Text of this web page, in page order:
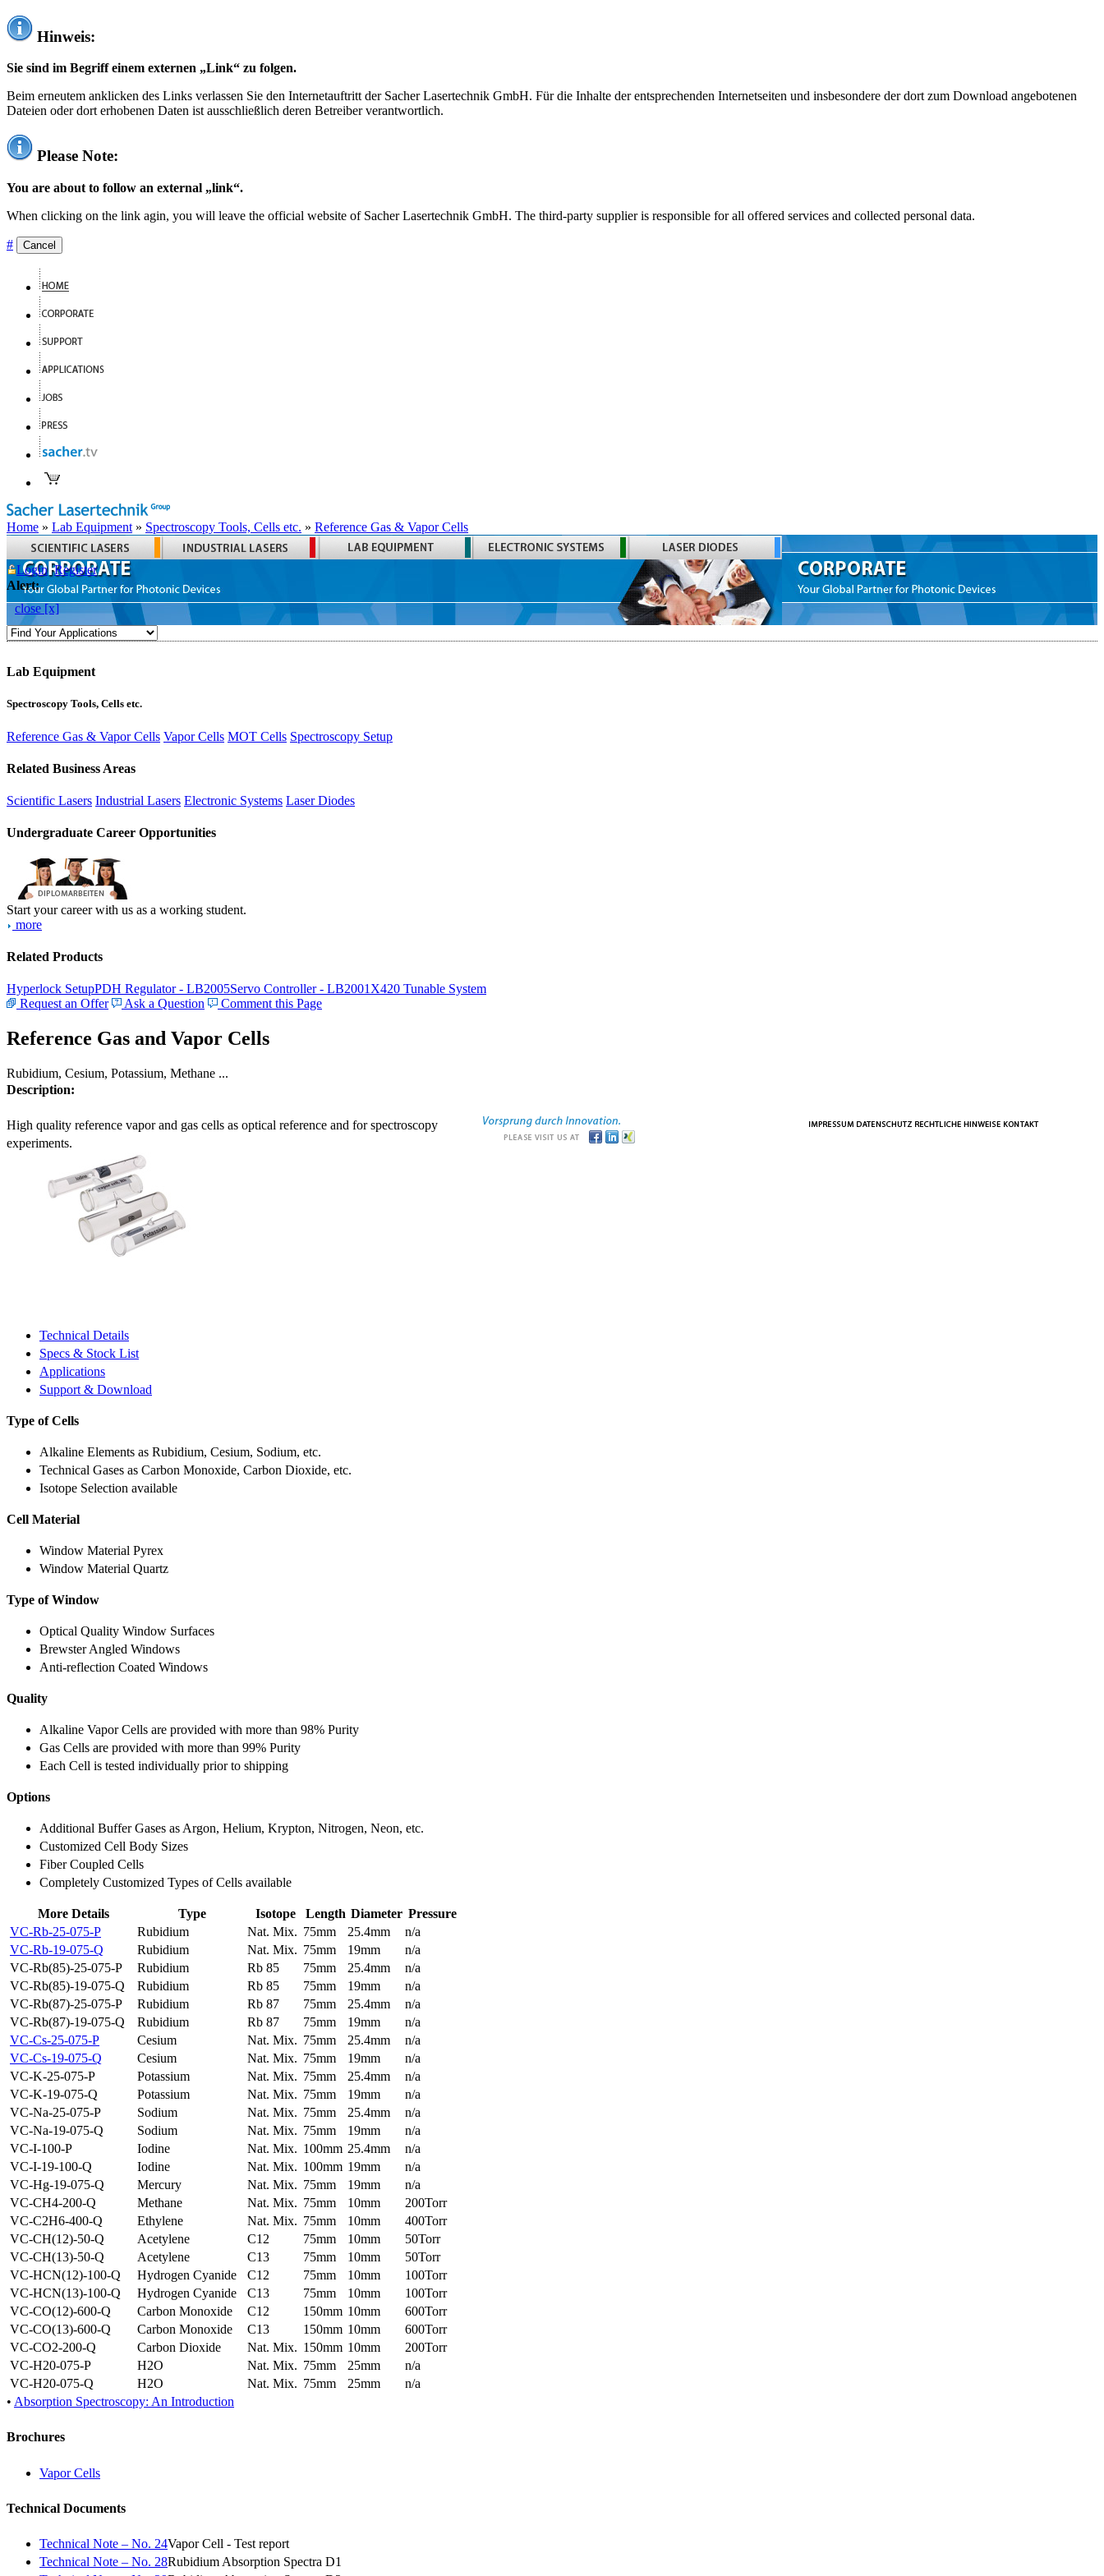
Hinweis:
Sie sind im Begriff einem externen „Link“ zu folgen.
Beim erneutem anklicken des Links verlassen Sie den Internetauftritt der Sacher Lasertechnik GmbH. Für die Inhalte der entsprechenden Internetseiten und insbesondere der dort zum Download angebotenen
Dateien oder dort erhobenen Daten ist ausschließlich deren Betreiber verantwortlich.
Please Note:
You are about to follow an external „link“.
When clicking on the link agin, you will leave the official website of Sacher Lasertechnik GmbH. The third-party supplier is responsible for all offered services and collected personal data.
# Cancel
Home » Lab Equipment » Spectroscopy Tools, Cells etc. » Reference Gas & Vapor Cells
Login Register
Alert:
close [x]
Lab Equipment
Spectroscopy Tools, Cells etc.
Reference Gas & Vapor Cells Vapor Cells MOT Cells Spectroscopy Setup
Related Business Areas
Scientific Lasers Industrial Lasers Electronic Systems Laser Diodes
Undergraduate Career Opportunities
Start your career with us as a working student.
more
Related Products
Hyperlock SetupPDH Regulator - LB2005Servo Controller - LB2001 X420 Tunable System
Request an Offer
Ask a Question Comment this Page
Reference Gas and Vapor Cells
Rubidium, Cesium, Potassium, Methane ...
Description:
High quality reference vapor and gas cells as optical reference and for spectroscopy
experiments.
Technical Details
Specs & Stock List
Applications
Support & Download
Type of Cells
Alkaline Elements as Rubidium, Cesium, Sodium, etc.
Technical Gases as Carbon Monoxide, Carbon Dioxide, etc.
Isotope Selection available
Cell Material
Window Material Pyrex
Window Material Quartz
Type of Window
Optical Quality Window Surfaces
Brewster Angled Windows
Anti-reflection Coated Windows
Quality
Alkaline Vapor Cells are provided with more than 98% Purity
Gas Cells are provided with more than 99% Purity
Each Cell is tested individually prior to shipping
Options
Additional Buffer Gases as Argon, Helium, Krypton, Nitrogen, Neon, etc.
Customized Cell Body Sizes
Fiber Coupled Cells
Completely Customized Types of Cells available
More Details Type Isotope Length Diameter Pressure
VC-Rb-25-075-P
Rubidium Nat. Mix. 75mm 25.4mm
n/a
VC-Rb-19-075-Q
Rubidium Nat. Mix. 75mm 19mm
n/a
VC-Rb(85)-25-075-P
Rubidium Rb 85 75mm 25.4mm
n/a
VC-Rb(85)-19-075-Q
Rubidium Rb 85 75mm 19mm
n/a
VC-Rb(87)-25-075-P
Rubidium Rb 87 75mm 25.4mm
n/a
VC-Rb(87)-19-075-Q
Rubidium Rb 87 75mm 19mm
n/a
VC-Cs-25-075-P
Cesium Nat. Mix. 75mm 25.4mm
n/a
VC-Cs-19-075-Q
Cesium Nat. Mix. 75mm 19mm
n/a
VC-K-25-075-P
Potassium Nat. Mix. 75mm 25.4mm
n/a
VC-K-19-075-Q
Potassium Nat. Mix. 75mm 19mm
n/a
VC-Na-25-075-P
Sodium Nat. Mix. 75mm 25.4mm
n/a
VC-Na-19-075-Q
Sodium Nat. Mix. 75mm 19mm
n/a
VC-I-100-P
Iodine Nat. Mix. 100mm 25.4mm
n/a
VC-I-19-100-Q
Iodine Nat. Mix. 100mm 19mm
n/a
VC-Hg-19-075-Q
Mercury Nat. Mix. 75mm 19mm
n/a
VC-CH4-200-Q
Methane Nat. Mix. 75mm 10mm
200Torr
VC-C2H6-400-Q
Ethylene Nat. Mix. 75mm 10mm
400Torr
VC-CH(12)-50-Q
Acetylene C12 75mm 10mm
50Torr
VC-CH(13)-50-Q
Acetylene C13 75mm 10mm
50Torr
VC-HCN(12)-100-Q
Hydrogen Cyanide C12 75mm 10mm
100Torr
VC-HCN(13)-100-Q
Hydrogen Cyanide C13 75mm 10mm
100Torr
VC-CO(12)-600-Q
Carbon Monoxide C12 150mm 10mm
600Torr
VC-CO(13)-600-Q
Carbon Monoxide C13 150mm 10mm
600Torr
VC-CO2-200-Q
Carbon Dioxide Nat. Mix. 150mm 10mm
200Torr
VC-H20-075-P
H2O Nat. Mix. 75mm 25mm
n/a
VC-H20-075-Q
H2O Nat. Mix. 75mm 25mm
n/a
• Absorption Spectroscopy: An Introduction
Brochures
Vapor Cells
Technical Documents
Technical Note – No. 24Vapor Cell - Test report
Technical Note – No. 28Rubidium Absorption Spectra D1